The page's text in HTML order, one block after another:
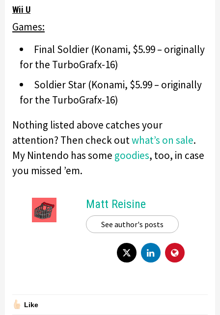
Wii U
Games:
Final Soldier (Konami, $5.99 – originally
for the TurboGrafx-16)
Soldier Star (Konami, $5.99 – originally
for the TurboGrafx-16)
Nothing listed above catches your
attention? Then check outwhat’s on sale.
My Nintendo has some goodies, too, in case
you missed ’em.
Matt Reisine
See author's posts
Like